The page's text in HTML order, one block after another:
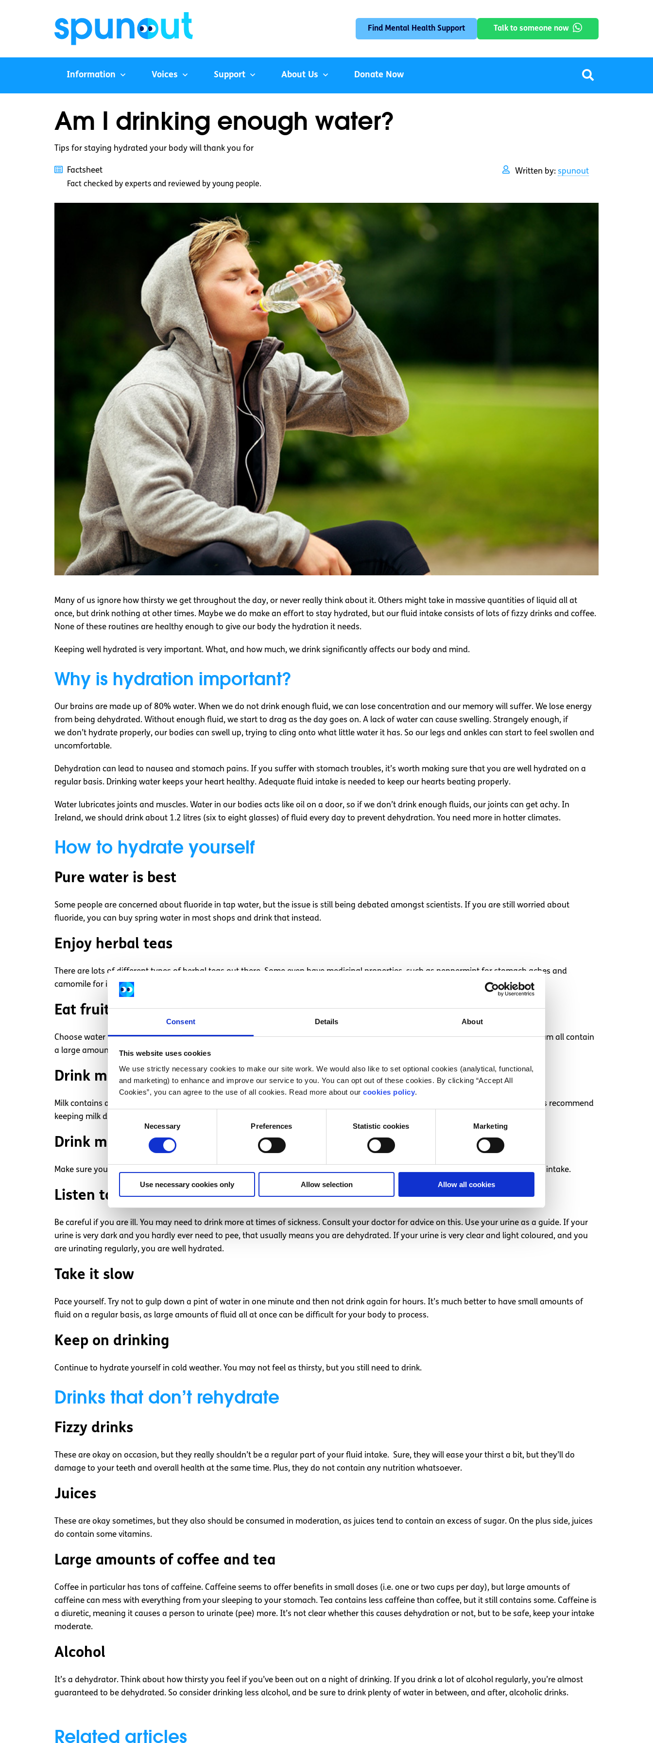
Consent Details About
This website uses cookies
We use strictly necessary cookies to make our site work. We would also like to set optional cookies (analytical, functional,
and marketing) to enhance and improve our service to you. You can opt out of these cookies. By clicking “Accept All
Cookies”, you can agree to the use of all cookies. Read more about our cookies policy.
Necessary Preferences Statistic cookies Marketing
Use necessary cookies only Allow selection Allow all cookies
Find Mental Health Support Talk to someone now
Information Voices Support About Us Donate Now
Am I drinking enough water?
Tips for staying hydrated your body will thank you for
Factsheet
Fact checked by experts and reviewed by young people.
Written by: spunout
Many of us ignore how thirsty we get throughout the day, or never really think about it. Others might take in massive quantities of liquid all at
once, but drink nothing at other times. Maybe we do make an effort to stay hydrated, but our fluid intake consists of lots of fizzy drinks and coffee.
None of these routines are healthy enough to give our body the hydration it needs.
Keeping well hydrated is very important. What, and how much, we drink significantly affects our body and mind.
Why is hydration important?
Our brains are made up of 80% water. When we do not drink enough fluid, we can lose concentration and our memory will suffer. We lose energy
from being dehydrated. Without enough fluid, we start to drag as the day goes on. A lack of water can cause swelling. Strangely enough, if
we don’t hydrate properly, our bodies can swell up, trying to cling onto what little water it has. So our legs and ankles can start to feel swollen and
uncomfortable.
Dehydration can lead to nausea and stomach pains. If you suffer with stomach troubles, it’s worth making sure that you are well hydrated on a
regular basis. Drinking water keeps your heart healthy. Adequate fluid intake is needed to keep our hearts beating properly.
Water lubricates joints and muscles. Water in our bodies acts like oil on a door, so if we don’t drink enough fluids, our joints can get achy. In
Ireland, we should drink about 1.2 litres (six to eight glasses) of fluid every day to prevent dehydration. You need more in hotter climates.
How to hydrate yourself
Pure water is best
Some people are concerned about fluoride in tap water, but the issue is still being debated amongst scientists. If you are still worried about
fluoride, you can buy spring water in most shops and drink that instead.
Enjoy herbal teas
There are lots of different types of herbal teas out there. Some even have medicinal properties, such as peppermint for stomach aches and
camomile for insomnia.
Eat fruit
Choose water based foods if you find it hard to keep hydrated. Foods such as watermelon, cucumber, tomato and soups low in sodium all contain
a large amount of fluid, so work well to keep you hydrated.
Drink milk
Milk contains a lot of vitamins and minerals, particularly calcium. However it contains a form of sugar called lactose, so some dentists recommend
keeping milk drinking to meals.
Drink more in the sun
Make sure you are well hydrated when exercising or out in the heat. If you’re , you will need to increase your fluid intake.
Listen to your body
Be careful if you are ill. You may need to drink more at times of sickness. Consult your doctor for advice on this. Use your urine as a guide. If your
urine is very dark and you hardly ever need to pee, that usually means you are dehydrated. If your urine is very clear and light coloured, and you
are urinating regularly, you are well hydrated.
Take it slow
Pace yourself. Try not to gulp down a pint of water in one minute and then not drink again for hours. It’s much better to have small amounts of
fluid on a regular basis, as large amounts of fluid all at once can be difficult for your body to process.
Keep on drinking
Continue to hydrate yourself in cold weather. You may not feel as thirsty, but you still need to drink.
Drinks that don’t rehydrate
Fizzy drinks
These are okay on occasion, but they really shouldn’t be a regular part of your fluid intake. Sure, they will ease your thirst a bit, but they’ll do
damage to your teeth and overall health at the same time. Plus, they do not contain any nutrition whatsoever.
Juices
These are okay sometimes, but they also should be consumed in moderation, as juices tend to contain an excess of sugar. On the plus side, juices
do contain some vitamins.
Large amounts of coffee and tea
Coffee in particular has tons of caffeine. Caffeine seems to offer benefits in small doses (i.e. one or two cups per day), but large amounts of
caffeine can mess with everything from your sleeping to your stomach. Tea contains less caffeine than coffee, but it still contains some. Caffeine is
a diuretic, meaning it causes a person to urinate (pee) more. It’s not clear whether this causes dehydration or not, but to be safe, keep your intake
moderate.
Alcohol
It’s a dehydrator. Think about how thirsty you feel if you’ve been out on a night of drinking. If you drink a lot of alcohol regularly, you’re almost
guaranteed to be dehydrated. So consider drinking less alcohol, and be sure to drink plenty of water in between, and after, alcoholic drinks.
Related articles